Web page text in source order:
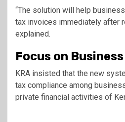
“The solution will help
tax invoices immediately after
explained.
Focus on
KRA insisted that the new
tax compliance among
private financial activities of